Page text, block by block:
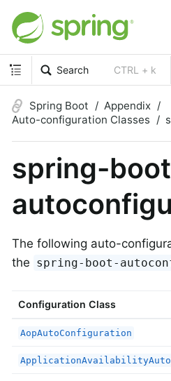
Search CTRL + k
Spring Boot
Appendix
Auto-configuration Classes
spring-
The following auto-
the spring-boot-
Configuration Class
AopAutoConfiguration